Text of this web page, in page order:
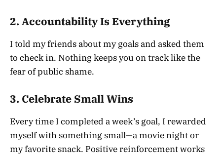
2. Accountability Is Everything
I told my friends about my goals and asked them
to check in. Nothing keeps you on track like the
fear of public shame.
3. Celebrate Small Wins
Every time I completed a week’s goal, I rewarded
myself with something small—a movie night or
my favorite snack. Positive reinforcement works